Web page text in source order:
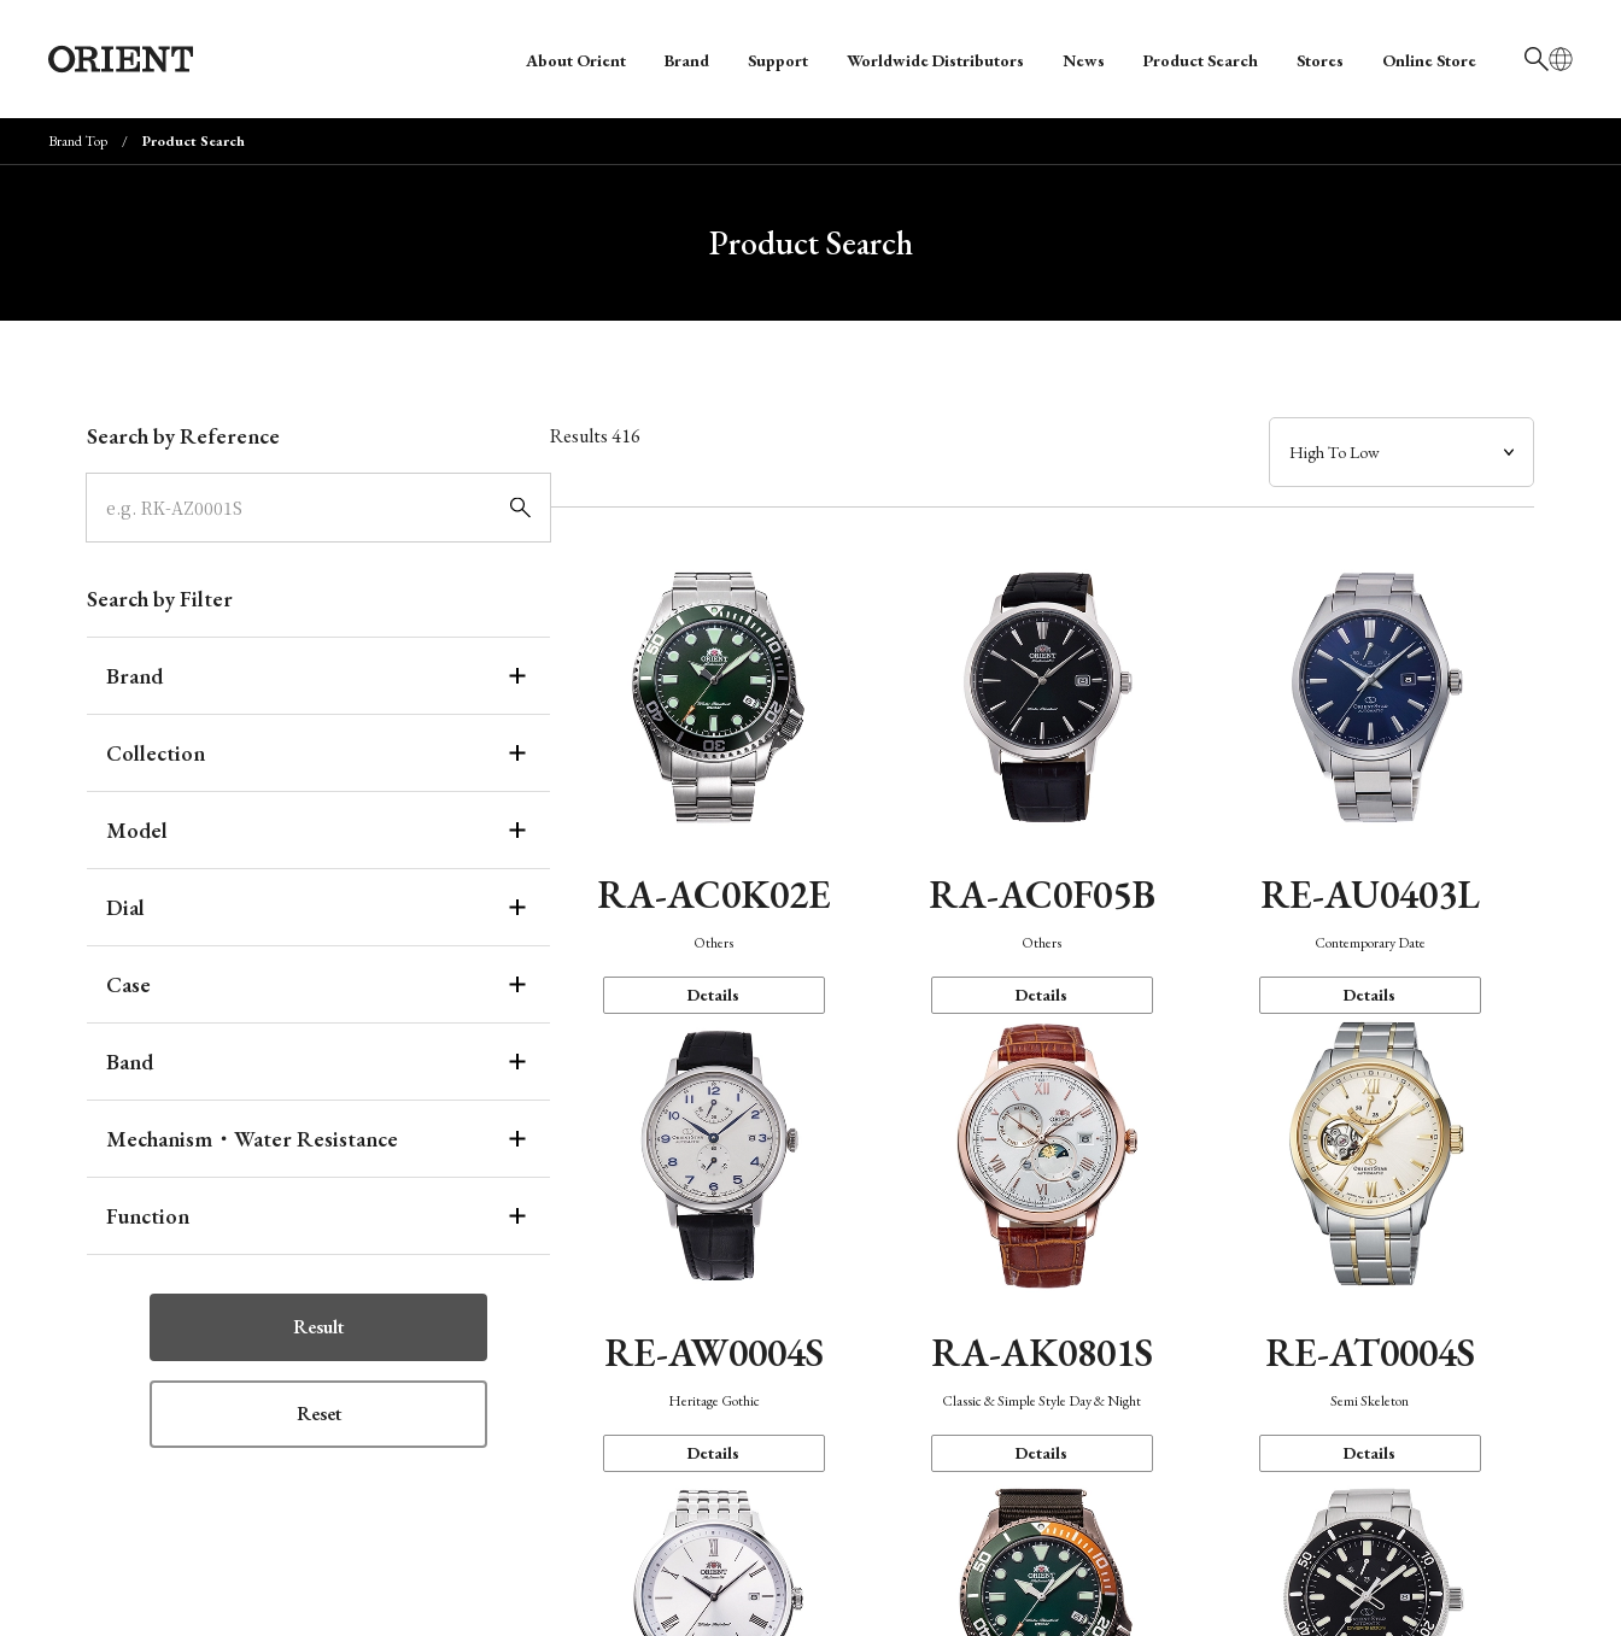
日本語
About Orient Brand Support Worldwide Distributors News Product Search Stores Online Store
Brand Top Product Search
Product Search
Search by Reference
Search by Filter
Brand
Collection
Model
Dial
Case
Band
Mechanism・Water Resistance
Function
Result
Reset
Results416
RA-AC0K02E
Others
Details
RA-AC0F05B
Others
Details
RE-AU0403L
Contemporary Date
Details
RE-AW0004S
Heritage Gothic
Details
RA-AK0801S
Classic & Simple Style Day & Night
Details
RE-AT0004S
Semi Skeleton
Details